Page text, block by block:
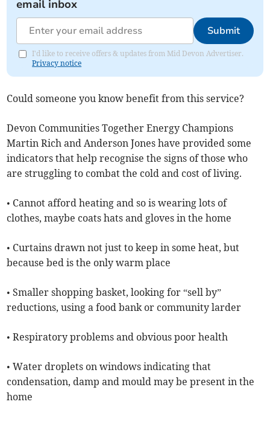
email inbox
Submit
I'd like to receive offers & updates from Mid Devon Advertiser.
Privacy notice
Could someone you know benefit from this service?
Devon Communities Together Energy Champions
Martin Rich and Anderson Jones have provided some
indicators that help recognise the signs of those who
are struggling to combat the cold and cost of living.
• Cannot afford heating and so is wearing lots of
clothes, maybe coats hats and gloves in the home
• Curtains drawn not just to keep in some heat, but
because bed is the only warm place
• Smaller shopping basket, looking for “sell by”
reductions, using a food bank or community larder
• Respiratory problems and obvious poor health
• Water droplets on windows indicating that
condensation, damp and mould may be present in the
home